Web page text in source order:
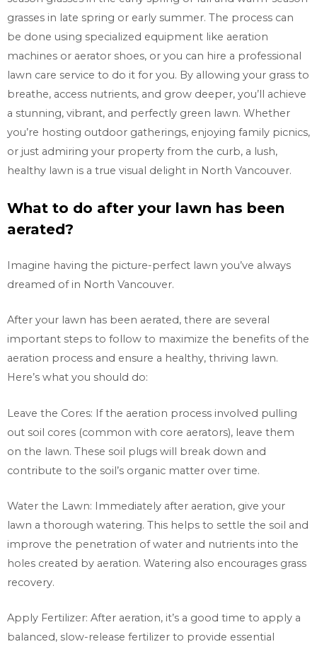
grasses in late spring or early summer. The process can
be done using specialized equipment like aeration
machines or aerator shoes, or you can hire a professional
lawn care service to do it for you. By allowing your grass to
breathe, access nutrients, and grow deeper, you’ll achieve
a stunning, vibrant, and perfectly green lawn. Whether
you’re hosting outdoor gatherings, enjoying family picnics,
or just admiring your property from the curb, a lush,
healthy lawn is a true visual delight in North Vancouver.
What to do after your lawn has been
aerated?
Imagine having the picture-perfect lawn you’ve always
dreamed of in North Vancouver.
After your lawn has been aerated, there are several
important steps to follow to maximize the benefits of the
aeration process and ensure a healthy, thriving lawn.
Here’s what you should do:
Leave the Cores: If the aeration process involved pulling
out soil cores (common with core aerators), leave them
on the lawn. These soil plugs will break down and
contribute to the soil’s organic matter over time.
Water the Lawn: Immediately after aeration, give your
lawn a thorough watering. This helps to settle the soil and
improve the penetration of water and nutrients into the
holes created by aeration. Watering also encourages grass
recovery.
Apply Fertilizer: After aeration, it’s a good time to apply a
balanced, slow-release fertilizer to provide essential